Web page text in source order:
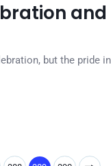
and
but the pride in